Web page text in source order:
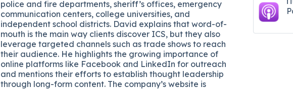
police and fire departments, sheriff’s offices, emergency
communication centers, college universities, and
independent school districts. David explains that word-of-
mouth is the main way clients discover ICS, but they also
leverage targeted channels such as trade shows to reach
their audience. He highlights the growing importance of
online platforms like Facebook and LinkedIn for outreach
and mentions their efforts to establish thought leadership
through long-form content. The company’s website is